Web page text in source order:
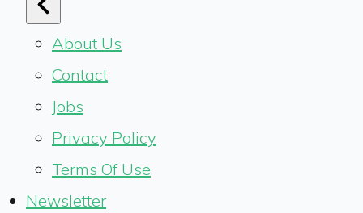
About Us
Contact
Jobs
Privacy Policy
Terms Of Use
Newsletter